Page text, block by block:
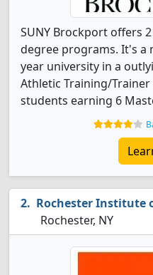
SUNY Brockport offers
degree programs. It's a
year university in a
Athletic Training/
students earning 6
Rochester Institute
Rochester, NY